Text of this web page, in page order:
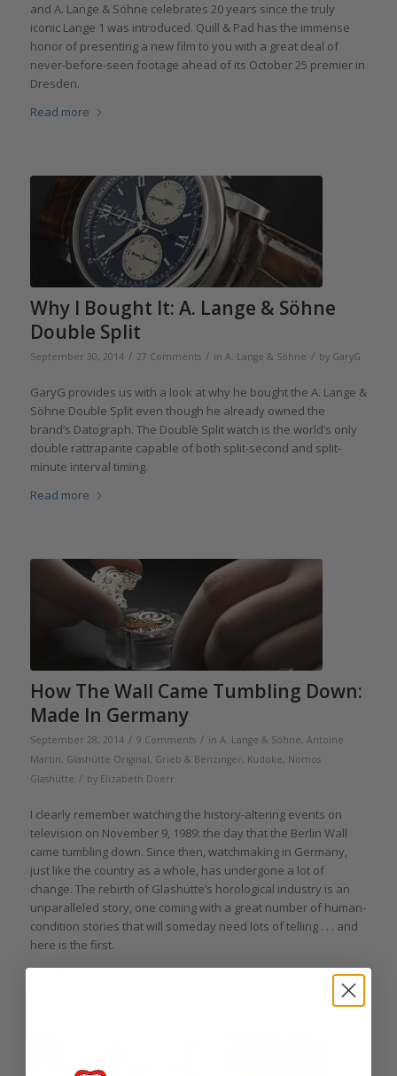
and A. Lange & Söhne celebrates 20 years since the truly
iconic Lange 1 was introduced. Quill & Pad has the immense
honor of presenting a new film to you with a great deal of
never-before-seen footage ahead of its October 25 premier in
Dresden.
Read more
Why I Bought It: A. Lange & Söhne
Double Split
September 30, 2014 / 27 Comments / in A. Lange & Söhne / by GaryG
GaryG provides us with a look at why he bought the A. Lange &
Söhne Double Split even though he already owned the
brand’s Datograph. The Double Split watch is the world’s only
double rattrapante capable of both split-second and split-
minute interval timing.
Read more
How The Wall Came Tumbling Down:
Made In Germany
September 28, 2014 / 9 Comments / in A. Lange & Söhne, Antoine
Martin, Glashütte Original, Grieb & Benzinger, Kudoke, Nomos
Glashütte / by Elizabeth Doerr
I clearly remember watching the history-altering events on
television on November 9, 1989: the day that the Berlin Wall
came tumbling down. Since then, watchmaking in Germany,
just like the country as a whole, has undergone a lot of
change. The rebirth of Glashütte’s horological industry is an
unparalleled story, one coming with a great number of human-
condition stories that will someday need lots of telling . . . and
here is the first.
Read more